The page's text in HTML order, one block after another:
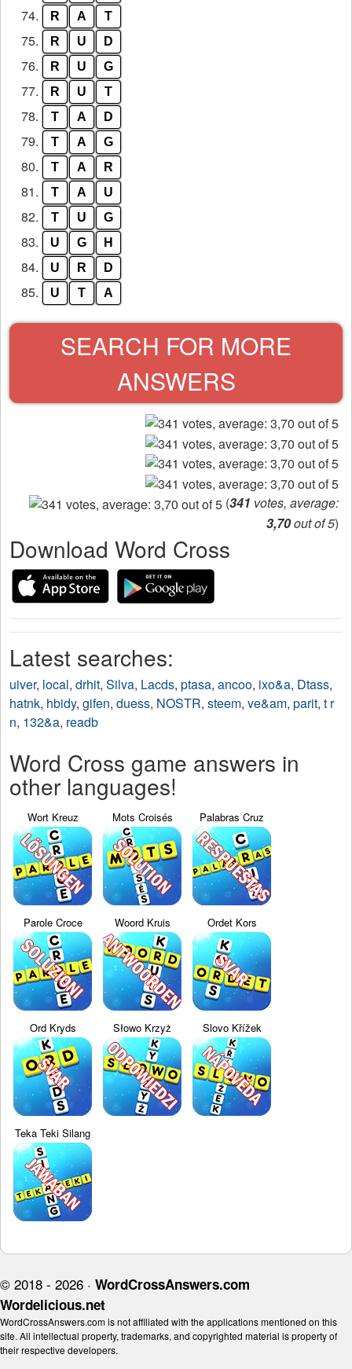
74. R A T
75. R U D
76. R U G
77. R U T
78. T A D
79. T A G
80. T A R
81. T A U
82. T U G
83. U G H
84. U R D
85. U T A
SEARCH FOR MORE
ANSWERS
(341 votes, average:
3,70out of 5)
Download Word Cross
Latest searches:
uiver, local, drhit, Silva, Lacds, ptasa, ancoo, ixo&a, Dtass,
hatnk, hbidy, gifen, duess, NOSTR, steem, ve&am, parit, t r
n, 132&a, readb
Word Cross game answers in
other languages!
Wort Kreuz Mots Croisés Palabras Cruz
Parole Croce Woord Kruis Ordet Kors
Ord Kryds Słowo Krzyż Slovo Křížek
Teka Teki Silang
© 2018 - 2026 · WordCrossAnswers.com
Wordelicious.net
WordCrossAnswers.com is not affiliated with the applications mentioned on this
site. All intellectual property, trademarks, and copyrighted material is property of
their respective developers.